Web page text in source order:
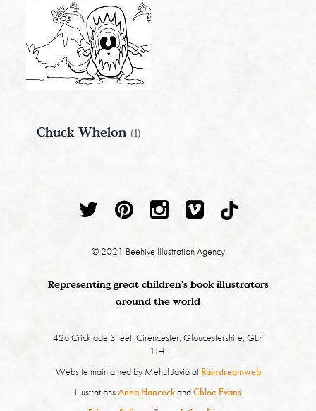
Chuck Whelon (1)
© 2021 Beehive Illustration Agency
Representing great children's book illustrators
around the world
42a Cricklade Street, Cirencester, Gloucestershire, GL7
1JH.
Website maintained by Mehul Javia at Rainstreamweb
IllustrationsAnna HancockandChloe Evans